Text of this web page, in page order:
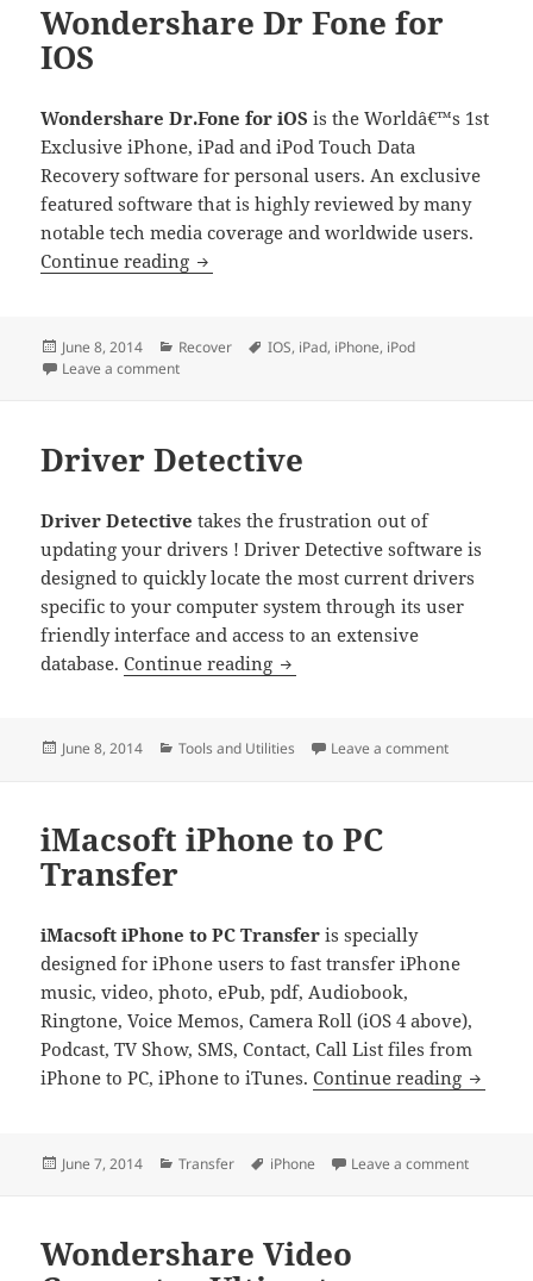
Wondershare Dr Fone for
IOS
Wondershare Dr.Fone for iOS is the Worldâ€™s 1st
Exclusive iPhone, iPad and iPod Touch Data
Recovery software for personal users. An exclusive
featured software that is highly reviewed by many
notable tech media coverage and worldwide users.
Continue reading Wondershare Dr Fone for IOS
Posted
on
June 8, 2014 Categories
Recover Tags
IOS, iPad, iPhone, iPod
Leave a commenton Wondershare Dr Fone for IOS
Driver Detective
Driver Detective takes the frustration out of
updating your drivers ! Driver Detective software is
designed to quickly locate the most current drivers
specific to your computer system through its user
friendly interface and access to an extensive
database.Continue reading Driver Detective
Posted
June 8, 2014 Categories
Tools and Utilities Leave a commenton Driver
iMacsoft iPhone to PC
Transfer
iMacsoft iPhone to PC Transfer is specially
designed for iPhone users to fast transfer iPhone
music, video, photo, ePub, pdf, Audiobook,
Ringtone, Voice Memos, Camera Roll (iOS 4 above),
Podcast, TV Show, SMS, Contact, Call List files from
iPhone to PC, iPhone to iTunes.Continue reading
Posted
June 7, 2014 Categories
Transfer Tags
iPhone Leave a commenton
Wondershare Video